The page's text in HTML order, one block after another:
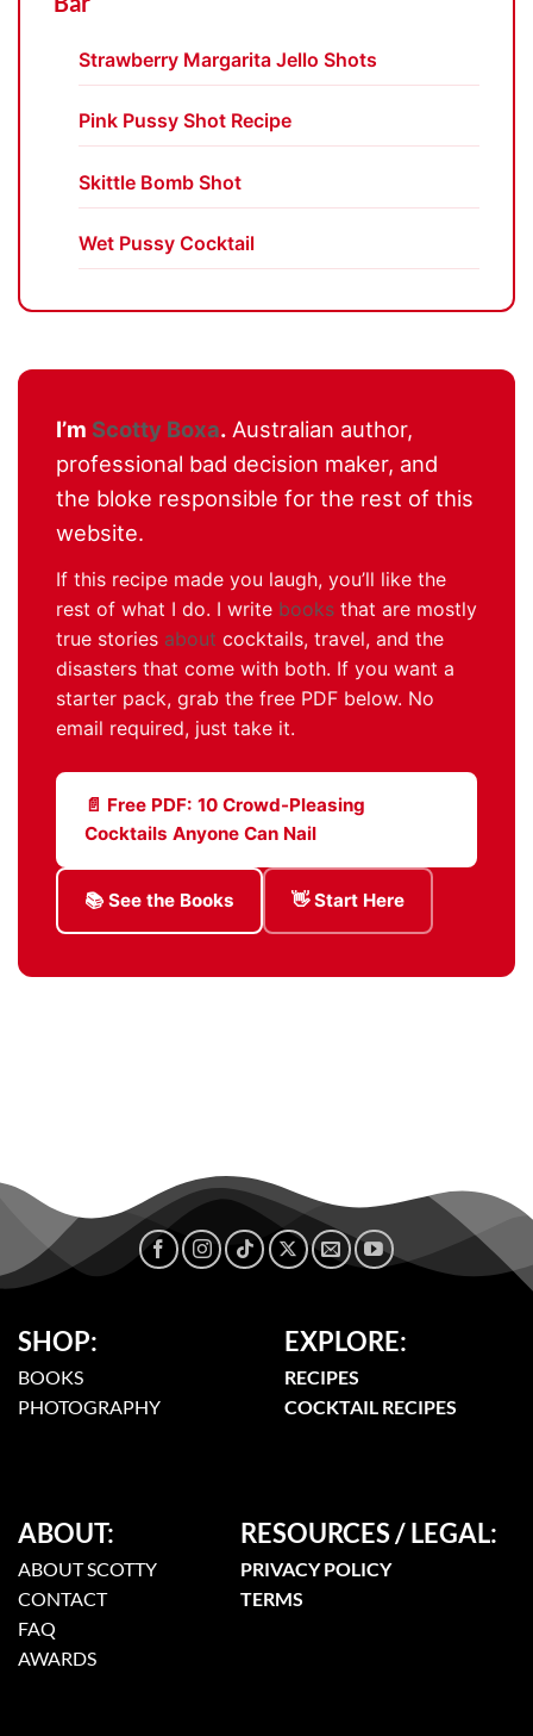
Strawberry Margarita Jello Shots
Pink Pussy Shot Recipe
Skittle Bomb Shot
Wet Pussy Cocktail
I’m Scotty Boxa. Australian author,
professional bad decision maker, and
the bloke responsible for the rest of this
website.
If this recipe made you laugh, you’ll like the
rest of what I do. I write books that are mostly
true stories about cocktails, travel, and the
disasters that come with both. If you want a
starter pack, grab the free PDF below. No
email required, just take it.
📄 Free PDF: 10 Crowd-Pleasing
Cocktails Anyone Can Nail
📚 See the Books 👋 Start Here
SHOP:
BOOKS
PHOTOGRAPHY
EXPLORE:
RECIPES
COCKTAIL RECIPES
ABOUT:
ABOUT SCOTTY
CONTACT
FAQ
AWARDS
RESOURCES / LEGAL:
PRIVACY POLICY
TERMS